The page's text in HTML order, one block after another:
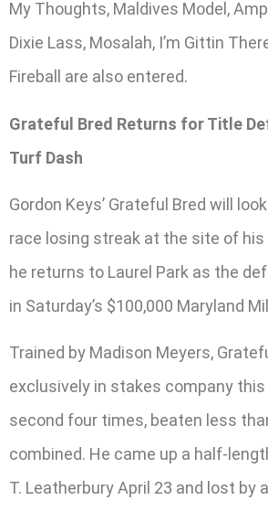
My Thoughts, Maldives Model,
Dixie Lass, Mosalah, I’m Gittin
Fireball are also entered.
Grateful Bred Returns for Title
Turf Dash
Gordon Keys’ Grateful Bred will
race losing streak at the site of
he returns to Laurel Park as the
in Saturday’s $100,000 Maryland
Trained by Madison Meyers,
exclusively in stakes company this
second four times, beaten less
combined. He came up a half-
T. Leatherbury April 23 and lost by